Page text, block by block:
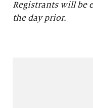
Registrants will be
the day prior.